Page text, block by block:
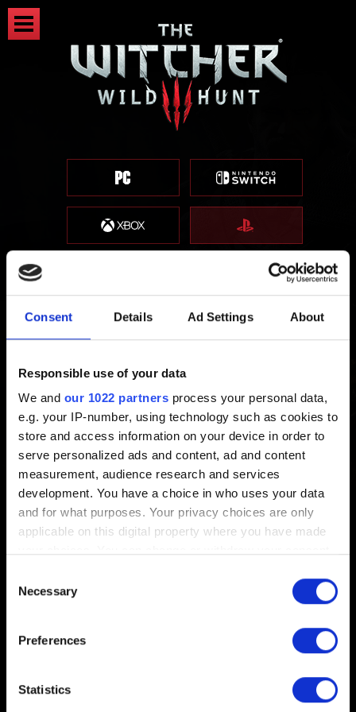
Consent Details Ad Settings About
Responsible use of your data
We and our 1022 partners process your personal data,
e.g. your IP-number, using technology such as cookies to
store and access information on your device in order to
serve personalized ads and content, ad and content
measurement, audience research and services
development. You have a choice in who uses your data
and for what purposes. Your privacy choices are only
applicable on this digital property where you have made
the Privacy trigger icon.
Collect information about your geographical
meters
Identify your device by actively scanning it for
Selection
Necessary
Preferences
Statistics
Patch 4.04 - Download Now
Created 5 years ago Updated 3 months ago
Patch 4.04 is now live. You can find the list of the most
notable changes coming in this updatehere.